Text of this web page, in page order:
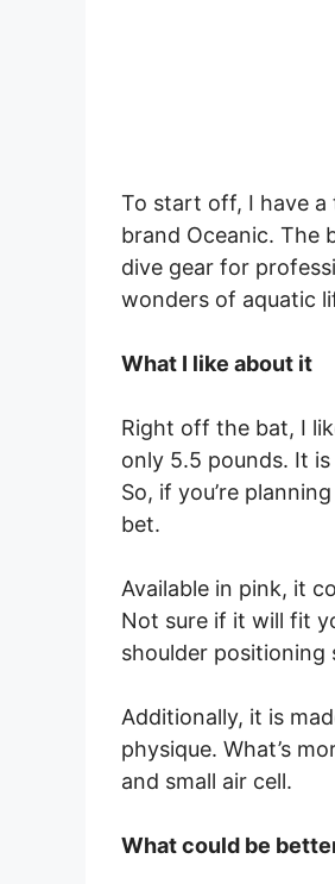
To start off, I have a
brand Oceanic. The
dive gear for
wonders of aquatic
What I like about it
Right off the bat, I
only 5.5 pounds. It
So, if you’re
bet.
Available in pink, it
Not sure if it will fit
shoulder positioning
Additionally, it is
physique. What’s
and small air cell.
What could be